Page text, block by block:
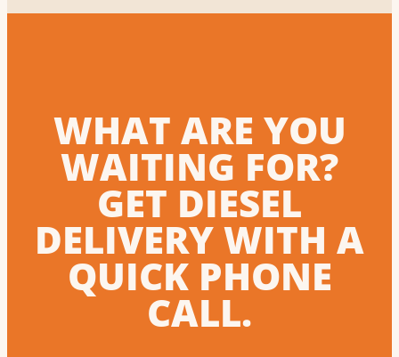
WHAT ARE YOU
WAITING FOR?
GET DIESEL
DELIVERY WITH A
QUICK PHONE
CALL.